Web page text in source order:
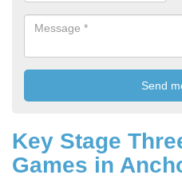
Key Stage
Games in